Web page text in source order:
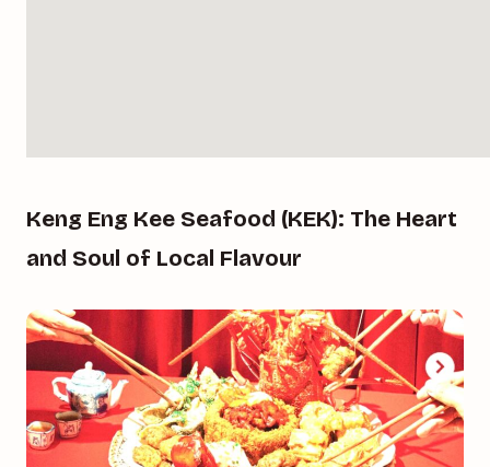
Keng Eng Kee Seafood (KEK): The Heart
and Soul of Local Flavour